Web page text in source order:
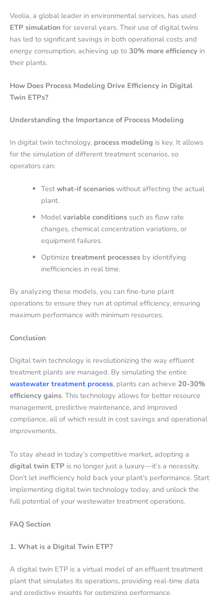
Veolia, a global leader in environmental services, has used
ETP simulation for several years. Their use of digital twins
has led to significant savings in both operational costs and
energy consumption, achieving up to 30% more efficiency in
their plants.
How Does Process Modeling Drive Efficiency in Digital
Twin ETPs?
Understanding the Importance of Process Modeling
In digital twin technology, process modeling is key. It allows
for the simulation of different treatment scenarios, so
operators can:
Test what-if scenarioswithout affecting the actual
plant.
Model variable conditionssuch as flow rate
changes, chemical concentration variations, or
equipment failures.
Optimize treatment processesby identifying
inefficiencies in real time.
By analyzing these models, you can fine-tune plant
operations to ensure they run at optimal efficiency, ensuring
maximum performance with minimum resources.
Conclusion
Digital twin technology is revolutionizing the way effluent
treatment plants are managed. By simulating the entire
wastewater treatment process, plants can achieve 20-30%
efficiency gains. This technology allows for better resource
management, predictive maintenance, and improved
compliance, all of which result in cost savings and operational
improvements.
To stay ahead in today’s competitive market, adopting a
digital twin ETP is no longer just a luxury—it’s a necessity.
Don’t let inefficiency hold back your plant’s performance. Start
implementing digital twin technology today, and unlock the
full potential of your wastewater treatment operations.
FAQ Section
1. What is a Digital Twin ETP?
A digital twin ETP is a virtual model of an effluent treatment
plant that simulates its operations, providing real-time data
and predictive insights for optimizing performance.